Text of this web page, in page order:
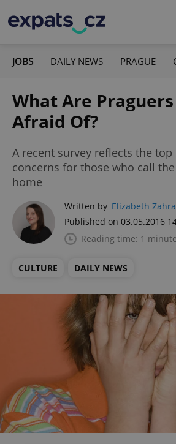
JOBS DAILY NEWS PRAGUE
What Are
Afraid Of?
A recent survey reflects the
concerns for those who call the
home
Written by Elizabeth
Published on 03.05.2016
Reading time: 1 minute
CULTURE DAILY NEWS